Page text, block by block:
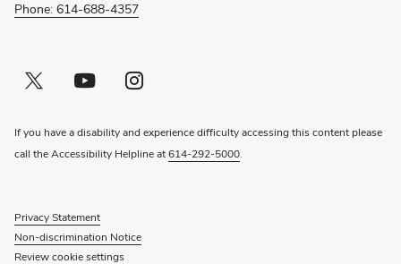
Phone: 614-688-4357
Twitter profile — external
(opens in new window)Youtube profile — external
(opens in new window)Instagram profile — external
(opens in new window)
If you have a disability and experience difficulty accessing this content please
call the Accessibility Helpline at614-292-5000.
Privacy Statement
Non-discrimination Notice
Review cookie settings